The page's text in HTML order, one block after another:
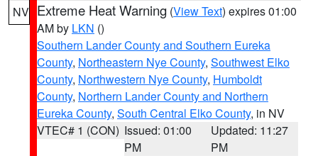
NV Extreme Heat Warning (View Text) expires 01:00
AM by LKN ()
Southern Lander County and Southern Eureka
County, Northeastern Nye County, Southwest Elko
County, Northwestern Nye County, Humboldt
County, Northern Lander County and Northern
Eureka County, South Central Elko County, in NV
VTEC# 1 (CON) Issued: 01:00
PM
Updated: 11:27
PM